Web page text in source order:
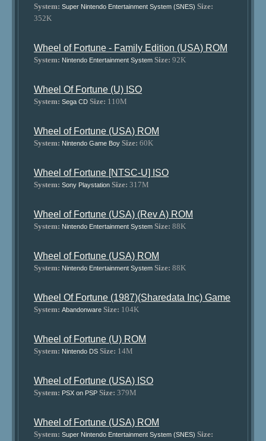
System: Super Nintendo Entertainment System (SNES) Size:
352K
Wheel of Fortune - Family Edition (USA) ROM
System: Nintendo Entertainment System Size: 92K
Wheel Of Fortune (U) ISO
System: Sega CD Size: 110M
Wheel of Fortune (USA) ROM
System: Nintendo Game Boy Size: 60K
Wheel of Fortune [NTSC-U] ISO
System: Sony Playstation Size: 317M
Wheel of Fortune (USA) (Rev A) ROM
System: Nintendo Entertainment System Size: 88K
Wheel of Fortune (USA) ROM
System: Nintendo Entertainment System Size: 88K
Wheel Of Fortune (1987)(Sharedata Inc) Game
System: Abandonware Size: 104K
Wheel of Fortune (U) ROM
System: Nintendo DS Size: 14M
Wheel of Fortune (USA) ISO
System: PSX on PSP Size: 379M
Wheel of Fortune (USA) ROM
System: Super Nintendo Entertainment System (SNES) Size: